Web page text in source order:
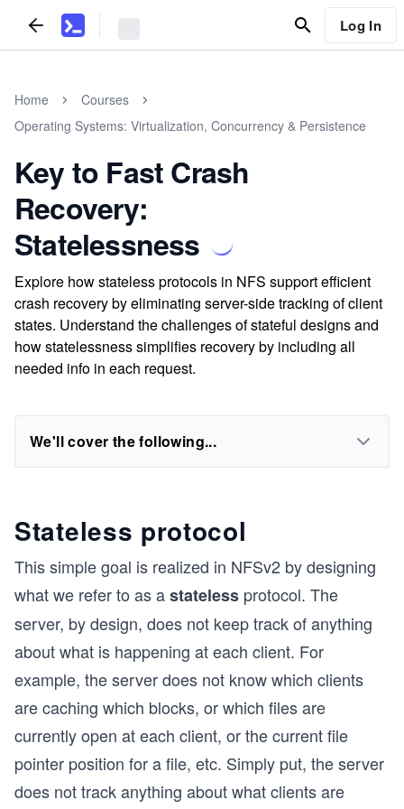
Log In
Home
Courses
Operating Systems: Virtualization, Concurrency & Persistence
Key to Fast Crash
Recovery:
Statelessness
Explore how stateless protocols in NFS support efficient
crash recovery by eliminating server-side tracking of client
states. Understand the challenges of stateful designs and
how statelessness simplifies recovery by including all
needed info in each request.
We'll cover the following...
Stateless protocol
This simple goal is realized in NFSv2 by designing
what we refer to as astateless protocol. The
server, by design, does not keep track of anything
about what is happening at each client. For
example, the server does not know which clients
are caching which blocks, or which files are
currently open at each client, or the current file
pointer position for a file, etc. Simply put, the server
does not track anything about what clients are